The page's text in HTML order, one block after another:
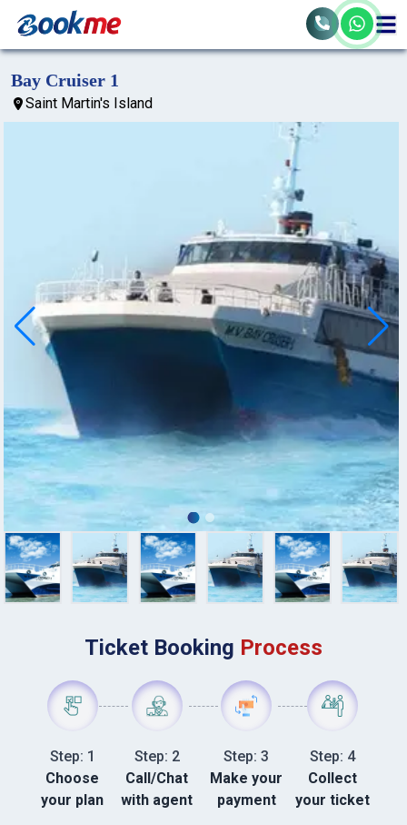
Bay Cruiser 1
Saint Martin's Island
Ticket Booking Process
Step: 1
Choose
your plan
Step: 2
Call/Chat
with agent
Step: 3
Make your
payment
Step: 4
Collect
your ticket